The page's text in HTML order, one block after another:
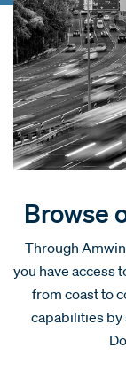
Browse
Through
you have access
from coast to
capabilities by